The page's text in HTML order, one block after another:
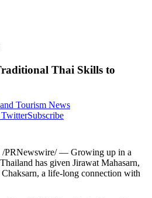
Thai Skills to
Tourism News
TwitterSubscribe
/PRNewswire/ — Growing up in a
Thailand has given Jirawat Mahasarn,
a life-long connection with